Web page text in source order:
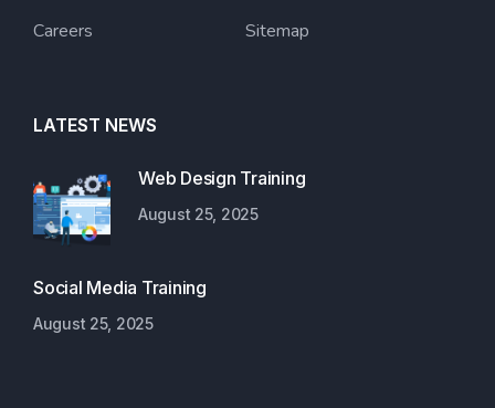
Careers
Sitemap
LATEST NEWS
Web Design Training
August 25, 2025
Social Media Training
August 25, 2025